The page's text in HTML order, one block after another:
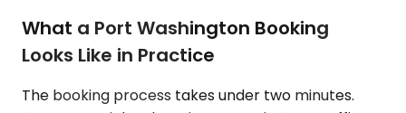
What a Port Washington Booking
Looks Like in Practice
The booking process takes under two minutes.